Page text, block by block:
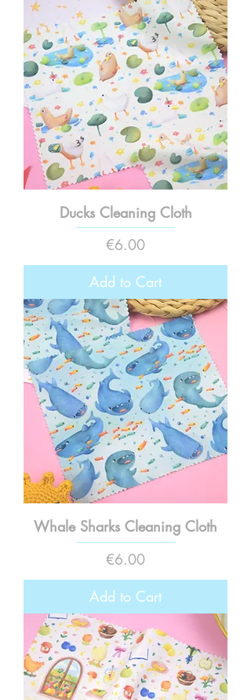
Ducks Cleaning Cloth
Price
€6.00
Add to Cart
Whale Sharks Cleaning Cloth
Price
€6.00
Add to Cart